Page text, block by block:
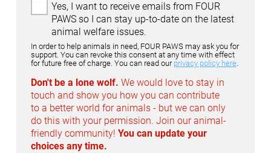
m
i
l
O
p
t
-
I
n
Yes, I want to receive emails from FOUR
PAWS so I can stay up-to-date on the latest
animal welfare issues.
In order to help animals in need, FOUR PAWS may ask you for
support. You can revoke this consent at any time with effect
for future free of charge. You can read our privacy policy here.
Don't be a lone wolf. We would love to stay in
touch and show you how you can contribute
to a better world for animals - but we can only
do this with your permission. Join our animal-
friendly community! You can update your
choices any time.